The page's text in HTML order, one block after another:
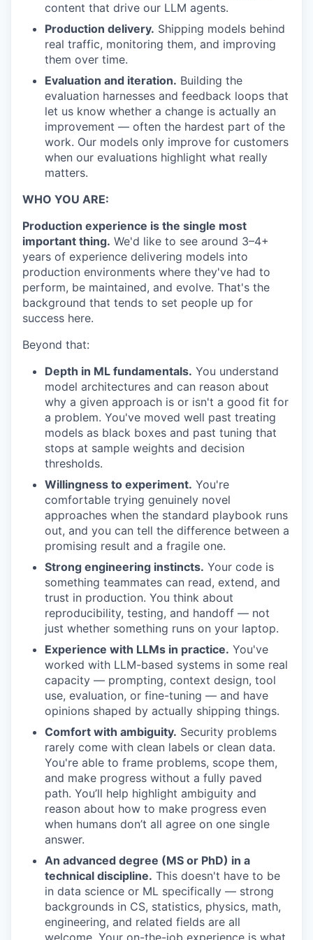
content that drive our LLM agents.
Production delivery. Shipping models behind
real traffic, monitoring them, and improving
them over time.
Evaluation and iteration. Building the
evaluation harnesses and feedback loops that
let us know whether a change is actually an
improvement — often the hardest part of the
work. Our models only improve for customers
when our evaluations highlight what really
matters.
WHO YOU ARE:
Production experience is the single most
important thing. We'd like to see around 3–4+
years of experience delivering models into
production environments where they've had to
perform, be maintained, and evolve. That's the
background that tends to set people up for
success here.
Beyond that:
Depth in ML fundamentals. You understand
model architectures and can reason about
why a given approach is or isn't a good fit for
a problem. You've moved well past treating
models as black boxes and past tuning that
stops at sample weights and decision
thresholds.
Willingness to experiment. You're
comfortable trying genuinely novel
approaches when the standard playbook runs
out, and you can tell the difference between a
promising result and a fragile one.
Strong engineering instincts. Your code is
something teammates can read, extend, and
trust in production. You think about
reproducibility, testing, and handoff — not
just whether something runs on your laptop.
Experience with LLMs in practice. You've
worked with LLM-based systems in some real
capacity — prompting, context design, tool
use, evaluation, or fine-tuning — and have
opinions shaped by actually shipping things.
Comfort with ambiguity. Security problems
rarely come with clean labels or clean data.
You're able to frame problems, scope them,
and make progress without a fully paved
path. You’ll help highlight ambiguity and
reason about how to make progress even
when humans don’t all agree on one single
answer.
An advanced degree (MS or PhD) in a
technical discipline. This doesn't have to be
in data science or ML specifically — strong
backgrounds in CS, statistics, physics, math,
engineering, and related fields are all
welcome. Your on-the-job experience is what